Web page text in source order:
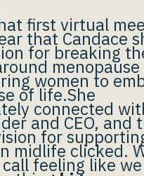
first virtual
that Candace
for breaking
menopause
women to
of life.She
connected
and CEO, and
for
midlife clicked.
feeling like